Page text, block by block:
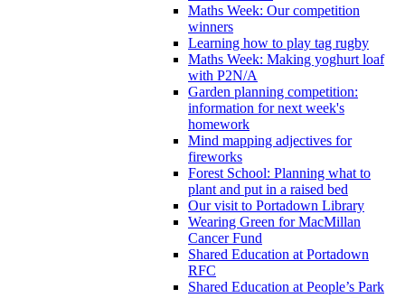
Maths Week: Our competition
winners
Learning how to play tag rugby
Maths Week: Making yoghurt loaf
with P2N/A
Garden planning competition:
information for next week's
homework
Mind mapping adjectives for
fireworks
Forest School: Planning what to
plant and put in a raised bed
Our visit to Portadown Library
Wearing Green for MacMillan
Cancer Fund
Shared Education at Portadown
RFC
Shared Education at People’s Park